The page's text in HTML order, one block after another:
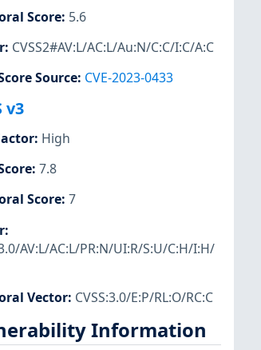
Score: 5.6
: CVSS2#AV:L/AC:L/Au:N/C:C/I:C/A:C
Source: CVE-2023-0433
v3
: High
: 7.8
Score: 7
:
AV:L/AC:L/PR:N/UI:R/S:U/C:H/I:H/
Vector: CVSS:3.0/E:P/RL:O/RC:C
Information